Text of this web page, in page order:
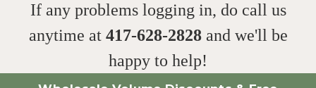
If any problems logging in, do call us
anytime at 417-628-2828and we'll be
happy to help!